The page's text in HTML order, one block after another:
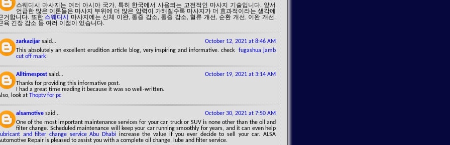
스웨디시 마사지는 여러 아시아 국가, 특히 한국에서 사용되는 고전적인 마사지 기술입니다. 앞서
언급한 많은 이론들은 마사지 부위에 더 많은 압력이 가해질수록 마사지가 더 효과적이라는 생각에
거합니다. 또한 스웨디시
마사지에는 신체 이완, 통증 감소, 통증 감소, 혈류 개선, 순환 개선, 이완 개선,
육 긴장 감소 등 여러 이점이 있습니다.
October 12, 2021 at 8:46 AM
zarkazijar said...
This absolutely an excellent erudition article blog, very inspiring and informative. checkfugashua jamb
cut off mark
October 19, 2021 at 3:14 AM
Alltimespost said...
Thanks for providing this informative post.
I had a great time reading it because it was so well-written.
look at Thoptv for pc
October 30, 2021 at 7:50 AM
alsamotive said...
One of the most important maintenance services for your car, truck or SUV is none other than the oil and
filter change. Scheduled maintenance will keep your car running smoothly for years, and it can even help
and filter change service Abu Dhabi increase the value if you ever decide to sell your car. ALSA
Repair is pleased to assist you with a complete oil change, lube and filter service.